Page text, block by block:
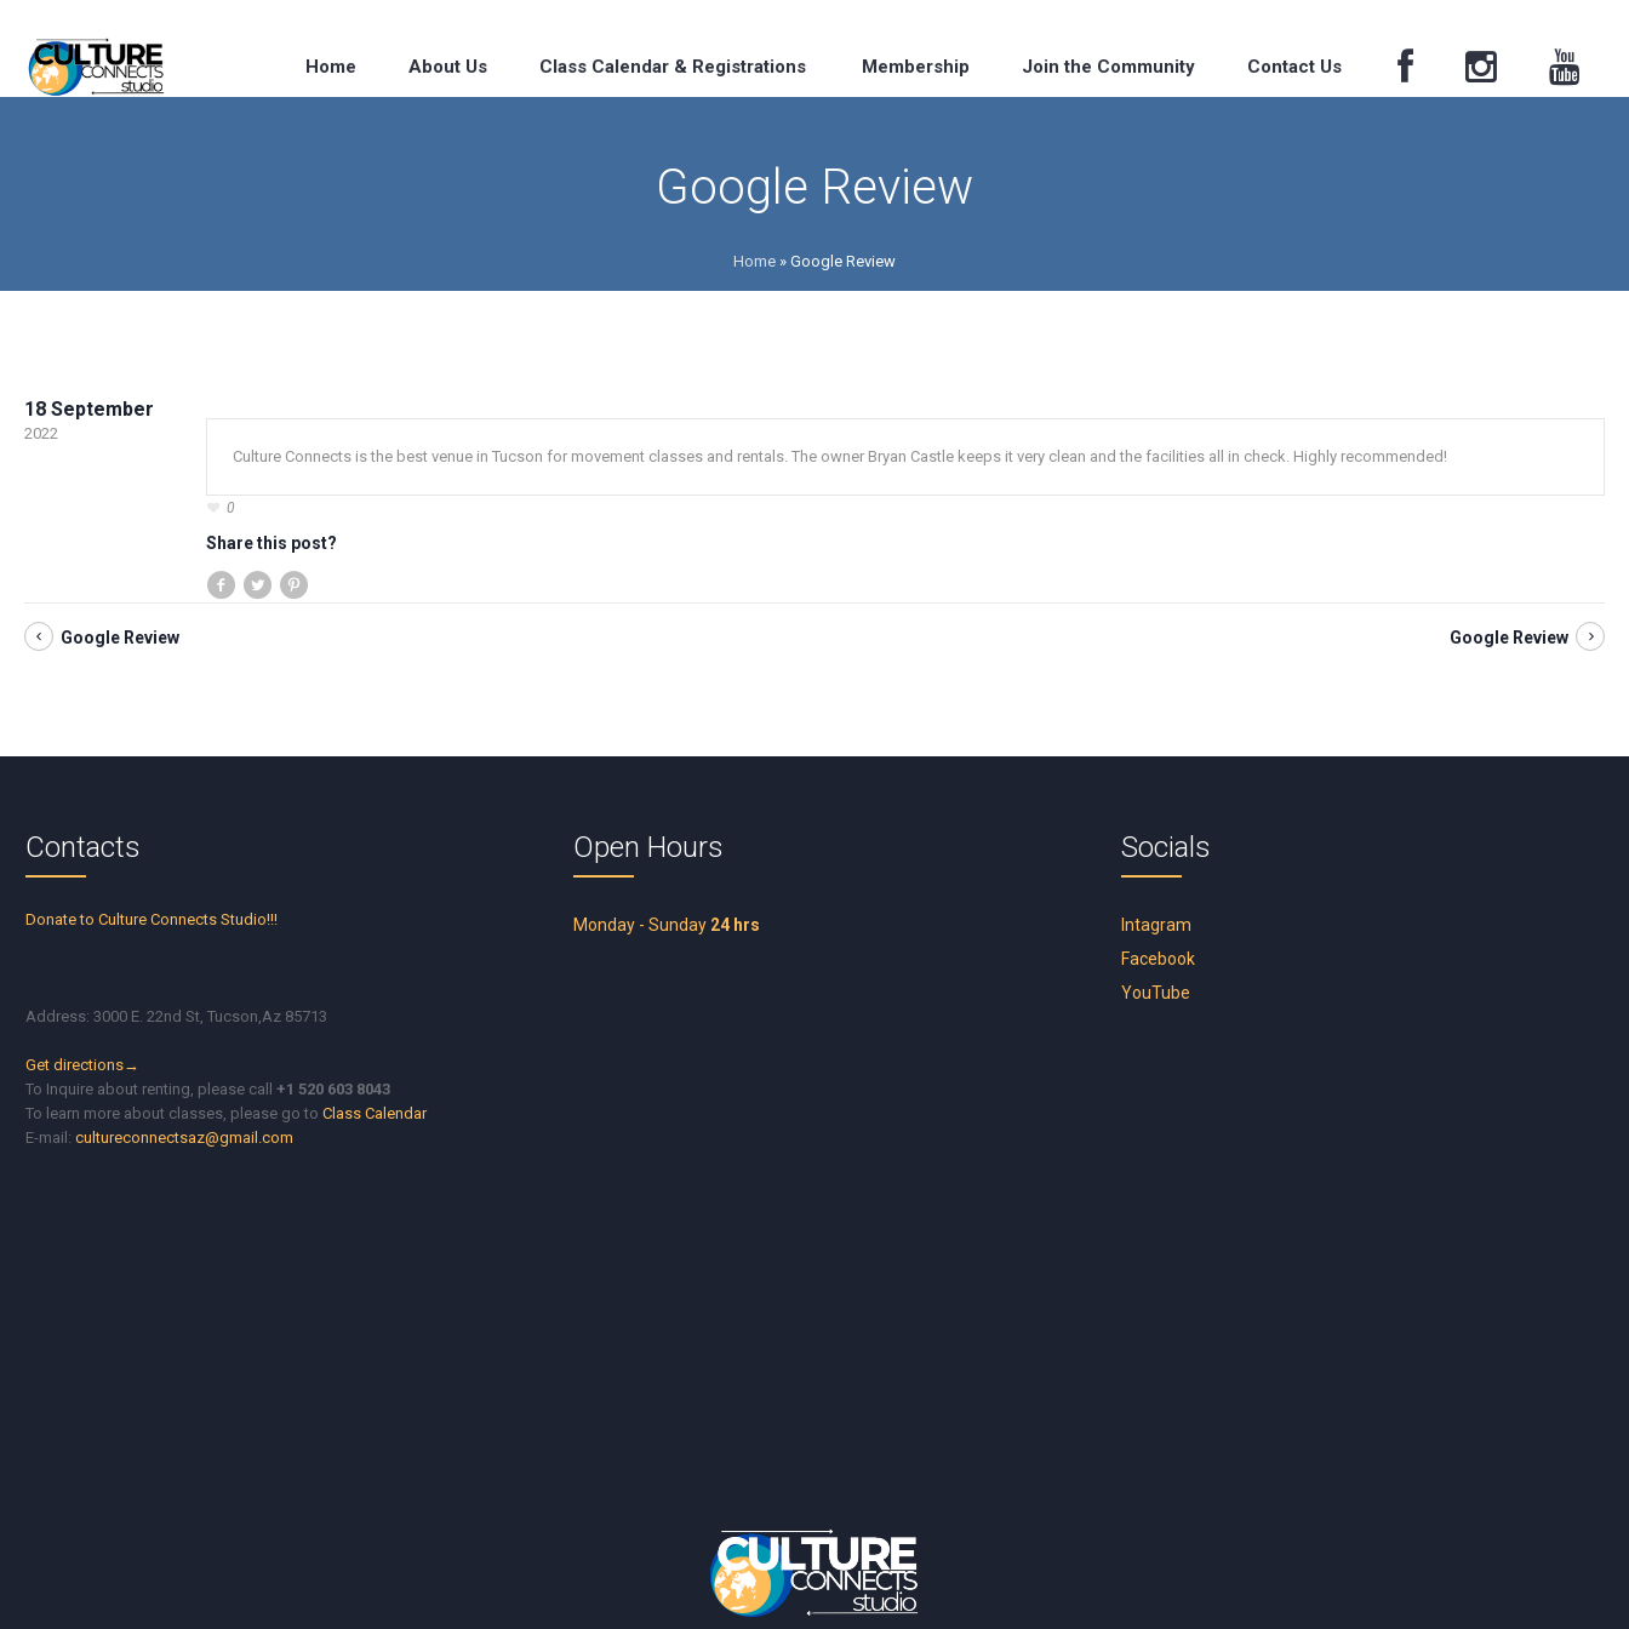
Home About Us Class Calendar & Registrations Membership Join the Community Contact Us
Google Review
Home » Google Review
18 September
2022
Culture Connects is the best venue in Tucson for movement classes and rentals. The owner Bryan Castle keeps it very clean and the facilities all in check. Highly recommended!
0
Share this post?
Google Review Google Review
Contacts
Donate to Culture Connects Studio!!!
Address: 3000 E. 22nd St, Tucson,Az 85713
Get directions→
To Inquire about renting, please call+1 520 603 8043
To learn more about classes, please go toClass Calendar
E-mail:cultureconnectsaz@gmail.com
Open Hours
Monday - Sunday 24 hrs
Socials
Intagram
Facebook
YouTube